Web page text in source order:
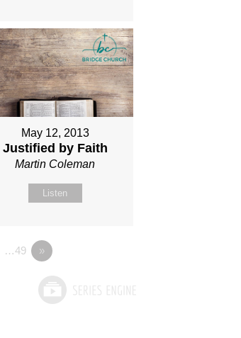
May 12, 2013
Justified by Faith
Martin Coleman
Listen
…49 »